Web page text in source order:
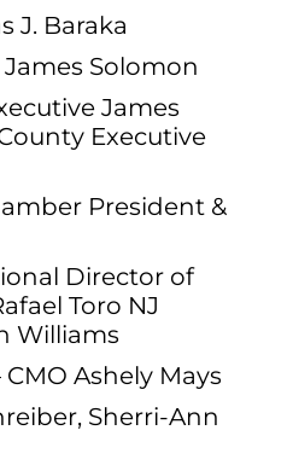
J. Baraka
Solomon
James
Executive
President &
Director of
Toro NJ
Williams
Ashely Mays
Sherri-Ann